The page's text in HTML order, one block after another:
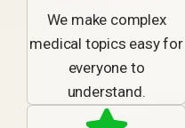
We make complex
medical topics easy for
everyone to
understand.